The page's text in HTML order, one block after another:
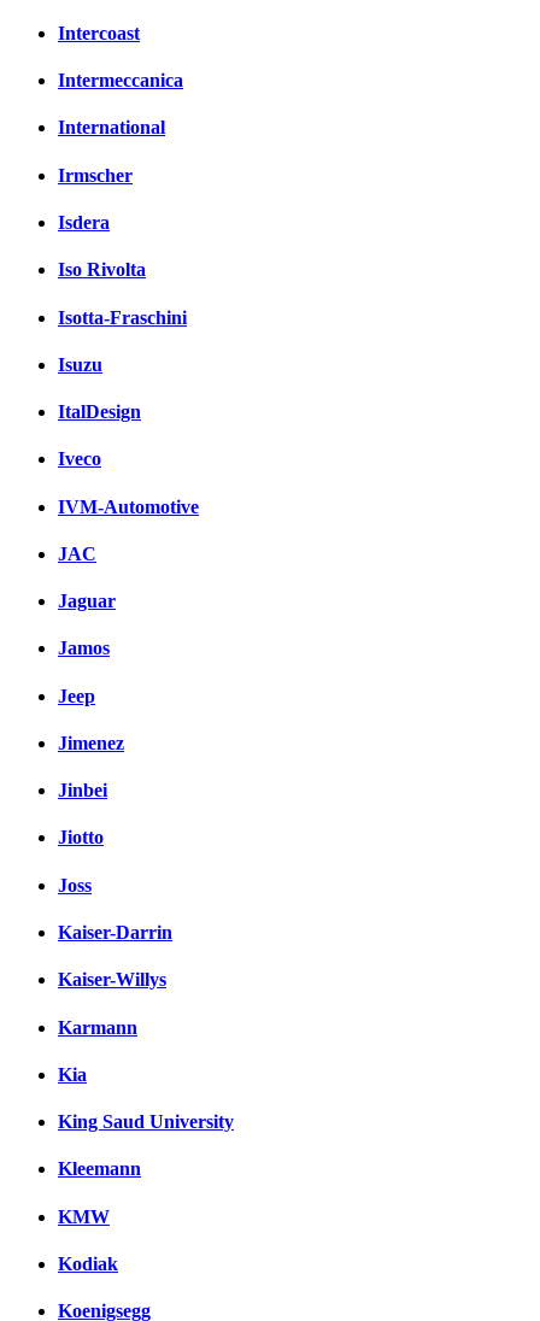
Intercoast
Intermeccanica
International
Irmscher
Isdera
Iso Rivolta
Isotta-Fraschini
Isuzu
ItalDesign
Iveco
IVM-Automotive
JAC
Jaguar
Jamos
Jeep
Jimenez
Jinbei
Jiotto
Joss
Kaiser-Darrin
Kaiser-Willys
Karmann
Kia
King Saud University
Kleemann
KMW
Kodiak
Koenigsegg